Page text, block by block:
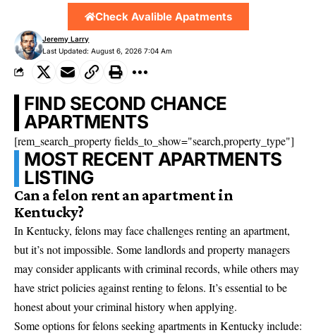
Check Avalible Apatments
Last Updated: August 6, 2026 7:04 Am
Jeremy Larry
FIND SECOND CHANCE
APARTMENTS
[rem_search_property fields_to_show="search,property_type"]
MOST RECENT APARTMENTS
LISTING
Can a felon rent an apartment in
Kentucky?
In Kentucky, felons may face challenges renting an apartment,
but it’s not impossible. Some landlords and property managers
may consider applicants with criminal records, while others may
have strict policies against renting to felons. It’s essential to be
honest about your criminal history when applying.
Some options for felons seeking apartments in Kentucky include: